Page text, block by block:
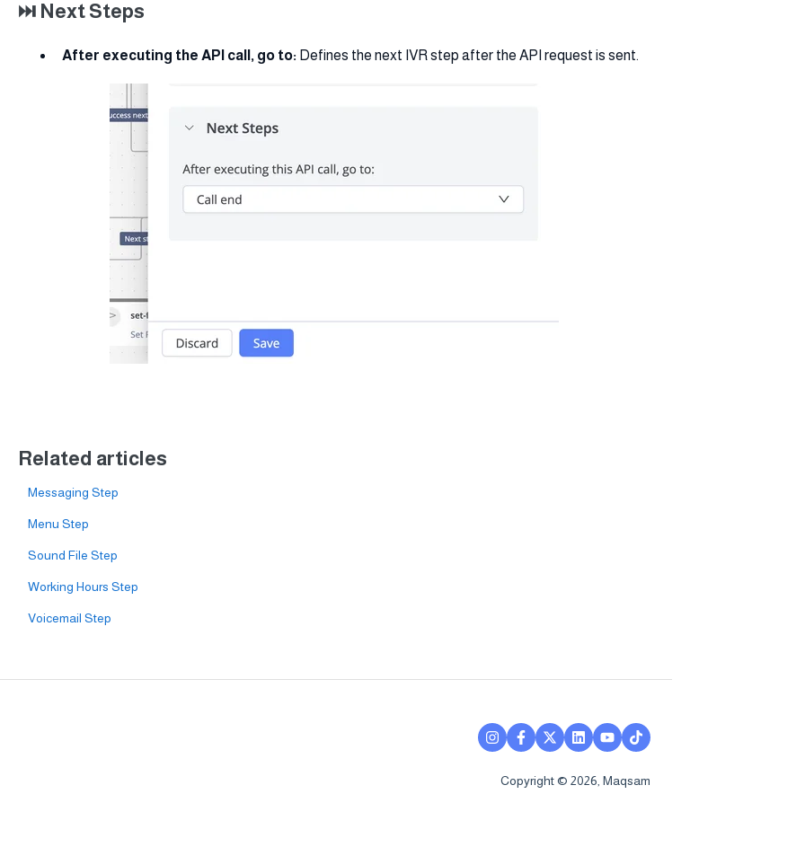
⏭️ Next Steps
After executing the API call, go to: Defines the next IVR step after the API request is sent.
Related articles
Messaging Step
Menu Step
Sound File Step
Working Hours Step
Voicemail Step
Copyright © 2026, Maqsam